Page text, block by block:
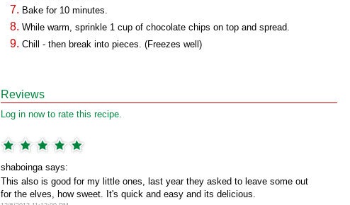
Bake for 10 minutes.
While warm, sprinkle 1 cup of chocolate chips on top and spread.
Chill - then break into pieces. (Freezes well)
Reviews
Log in now to rate this recipe.
shaboinga says:
This also is good for my little ones, last year they asked to leave some out
for the elves, how sweet. It's quick and easy and its delicious.